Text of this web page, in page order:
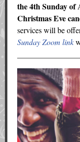
the 4th Sunday of
Christmas Eve
services will be
Sunday Zoom link